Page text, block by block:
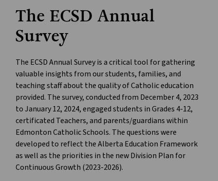
The ECSD Annual
Survey
The ECSD Annual Survey is a critical tool for gathering
valuable insights from our students, families, and
teaching staff about the quality of Catholic education
provided. The survey, conducted from December 4, 2023
to January 12, 2024, engaged students in Grades 4-12,
certificated Teachers, and parents/guardians within
Edmonton Catholic Schools. The questions were
developed to reflect the Alberta Education Framework
as well as the priorities in the new Division Plan for
Continuous Growth (2023-2026).